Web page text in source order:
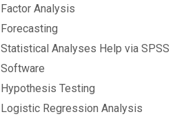
Factor Analysis
Forecasting
Statistical Analyses Help via SPSS
Software
Hypothesis Testing
Logistic Regression Analysis